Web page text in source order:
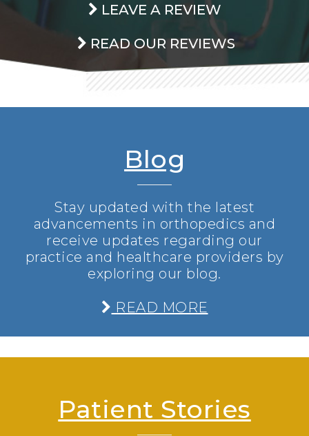
LEAVE A REVIEW
READ OUR REVIEWS
Blog
Stay updated with the latest
advancements in orthopedics and
receive updates regarding our
practice and healthcare providers by
exploring our blog.
READ MORE
Patient Stories